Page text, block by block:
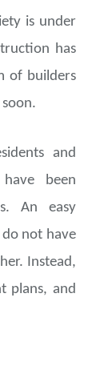
is under
has
of builders
and
been
An easy
not have
Instead,
plans, and